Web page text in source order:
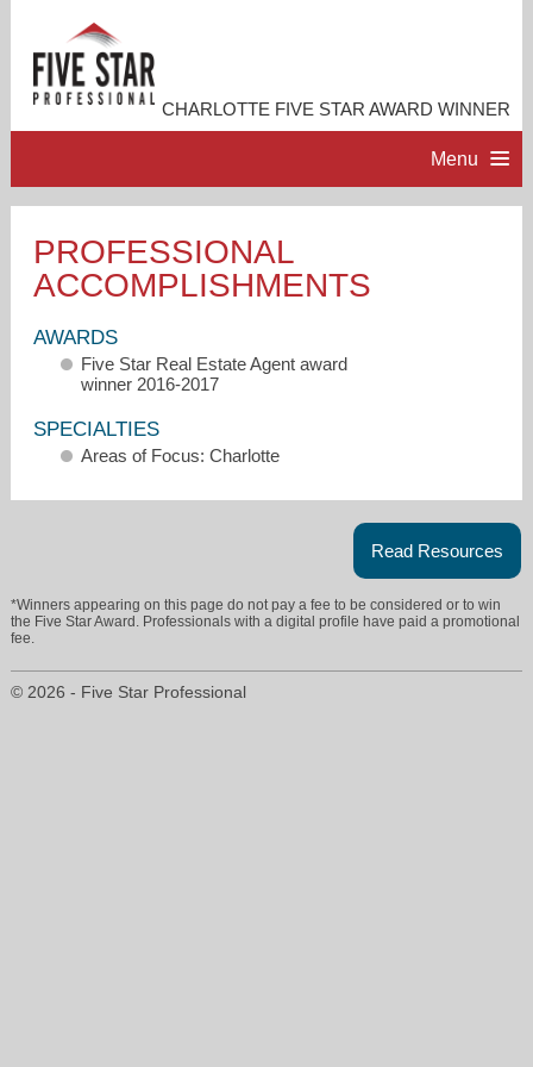
CHARLOTTE FIVE STAR AWARD WINNER
Menu
PROFESSIONAL PROFILE
ACCOMPLISHMENTS
RESOURCES
PROFESSIONAL
ACCOMPLISHMENTS
AWARDS
Five Star Real Estate Agent award
winner 2016-2017
SPECIALTIES
Areas of Focus: Charlotte
Read Resources
*Winners appearing on this page do not pay a fee to be considered or to win
the Five Star Award. Professionals with a digital profile have paid a promotional
fee.
© 2026 - Five Star Professional